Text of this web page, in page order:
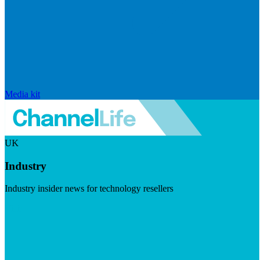
Media kit
UK
Industry
Industry insider news for technology resellers